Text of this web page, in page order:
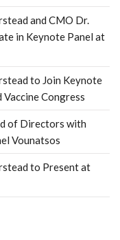
and CMO Dr.
in Keynote Panel at
to Join Keynote
Congress
of Directors with
Vounatsos
to Present at